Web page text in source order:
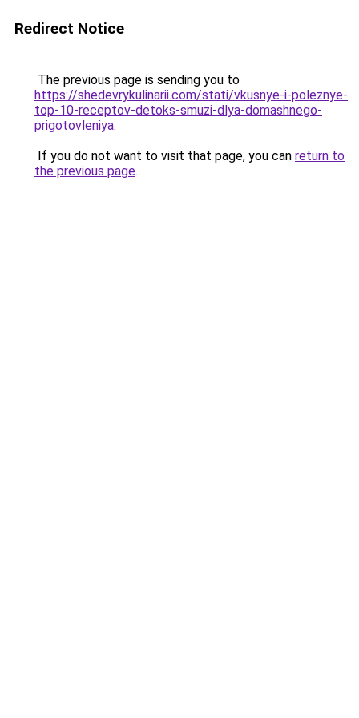
Redirect Notice
The previous page is sending you to
https://shedevrykulinarii.com/stati/vkusnye-i-poleznye-
top-10-receptov-detoks-smuzi-dlya-domashnego-
prigotovleniya.
If you do not want to visit that page, you can return to
the previous page.